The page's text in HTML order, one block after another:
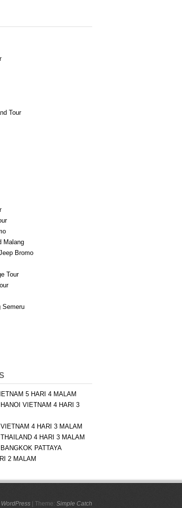
Tour
Malang
Bromo
Tour
Semeru
5 HARI 4 MALAM
VIETNAM 4 HARI 3
4 HARI 3 MALAM
4 HARI 3 MALAM
PATTAYA
2 MALAM
WordPress | Theme: Simple Catch